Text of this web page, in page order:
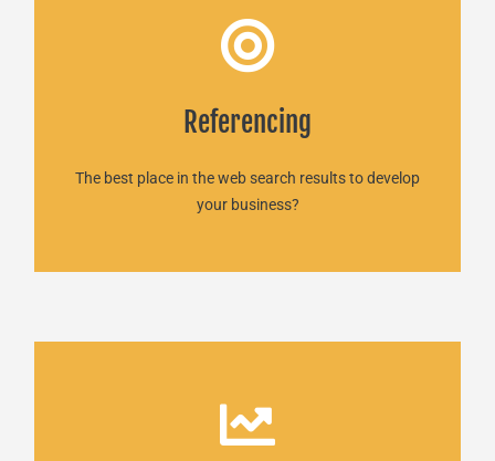
Referencing
The best place in the web search results to develop
your business?
SEO Martinique
Powerful online visibility!